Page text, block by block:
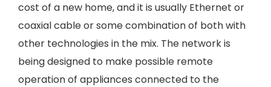
cost of a new home, and it is usually Ethernet or
coaxial cable or some combination of both with
other technologies in the mix. The network is
being designed to make possible remote
operation of appliances connected to the